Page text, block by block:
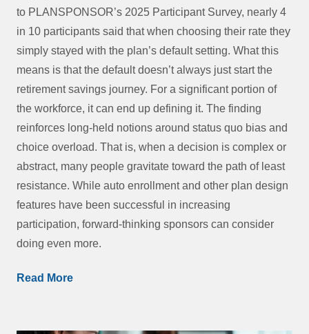
to PLANSPONSOR’s 2025 Participant Survey, nearly 4
in 10 participants said that when choosing their rate they
simply stayed with the plan’s default setting. What this
means is that the default doesn’t always just start the
retirement savings journey. For a significant portion of
the workforce, it can end up defining it. The finding
reinforces long-held notions around status quo bias and
choice overload. That is, when a decision is complex or
abstract, many people gravitate toward the path of least
resistance. While auto enrollment and other plan design
features have been successful in increasing
participation, forward-thinking sponsors can consider
doing even more.
Read More